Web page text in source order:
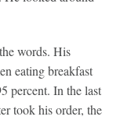
words. His
eating breakfast
percent. In the last
took his order, the